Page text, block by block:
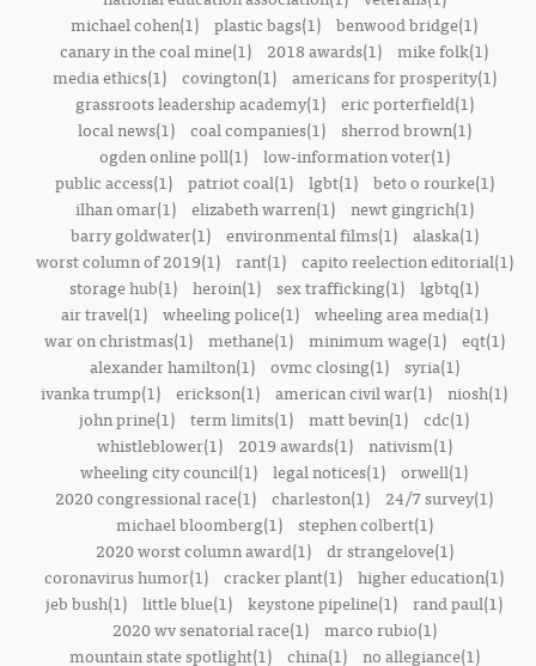
michael cohen(1) plastic bags(1) benwood bridge(1)
canary in the coal mine(1)
2018 awards(1) mike folk(1)
media ethics(1)
covington(1)
americans for prosperity(1)
grassroots leadership academy(1)
eric porterfield(1)
local news(1)
coal companies(1)
sherrod brown(1)
ogden online poll(1)
low-information voter(1)
public access(1)
patriot coal(1) lgbt(1)
beto o rourke(1)
ilhan omar(1)
elizabeth warren(1)
newt gingrich(1)
barry goldwater(1)
environmental films(1)
alaska(1)
worst column of 2019(1)
rant(1)
capito reelection editorial(1)
storage hub(1) heroin(1) sex trafficking(1) lgbtq(1)
air travel(1)
wheeling police(1)
wheeling area media(1)
war on christmas(1)
methane(1) minimum wage(1)
eqt(1)
alexander hamilton(1)
ovmc closing(1)
syria(1)
ivanka trump(1) erickson(1) american civil war(1) niosh(1)
john prine(1) term limits(1) matt bevin(1) cdc(1)
whistleblower(1)
2019 awards(1)
nativism(1)
wheeling city council(1) legal notices(1) orwell(1)
2020 congressional race(1) charleston(1)
24/7 survey(1)
michael bloomberg(1)
stephen colbert(1)
2020 worst column award(1)
dr strangelove(1)
coronavirus humor(1) cracker plant(1) higher education(1)
jeb bush(1) little blue(1) keystone pipeline(1) rand paul(1)
2020 wv senatorial race(1)
marco rubio(1)
mountain state spotlight(1)
china(1)
no allegiance(1)